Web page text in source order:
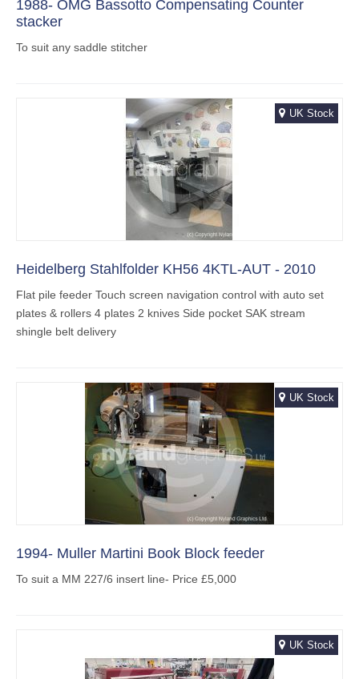
1988- OMG Bassotto Compensating Counter
stacker
To suit any saddle stitcher
UK Stock
Heidelberg Stahlfolder KH56 4KTL-AUT - 2010
Flat pile feeder Touch screen navigation control with auto set
plates & rollers 4 plates 2 knives Side pocket SAK stream
shingle belt delivery
UK Stock
1994- Muller Martini Book Block feeder
To suit a MM 227/6 insert line- Price £5,000
UK Stock